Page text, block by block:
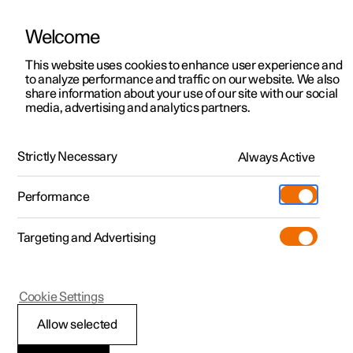
ManualVideo gallerySoftware updates
Polestar 2 - 2025
Polestar support
Welcome
This website uses cookies to enhance user experience and
to analyze performance and traffic on our website. We also
share information about your use of our site with our social
media, advertising and analytics partners.
Strictly Necessary Always Active
Performance
Targeting and Advertising
Allow selected
Cookie Settings